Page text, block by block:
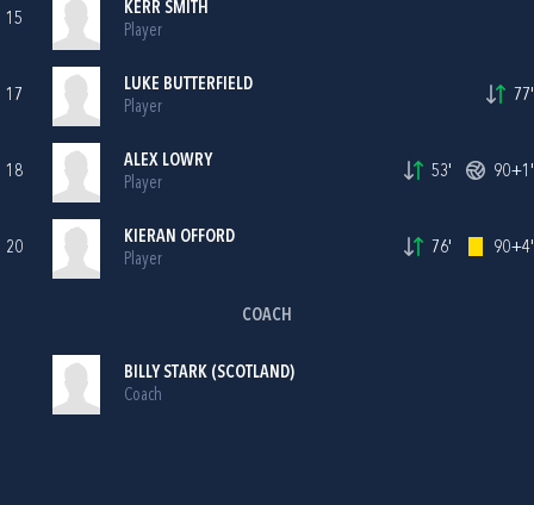
15
KERR SMITH
Player
17
LUKE BUTTERFIELD
Player
77'
18
ALEX LOWRY
Player
53' 90+1'
20
KIERAN OFFORD
Player
76' 90+4'
COACH
BILLY STARK (SCOTLAND)
Coach